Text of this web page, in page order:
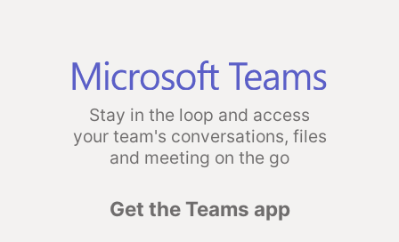
Stay in the loop and access
your team's conversations, files
and meeting on the go
Get the Teams app